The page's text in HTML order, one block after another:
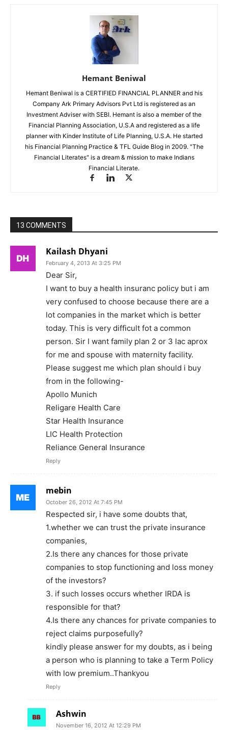
Hemant Beniwal
Hemant Beniwal is a CERTIFIED FINANCIAL PLANNER and his
Company Ark Primary Advisors Pvt Ltd is registered as an
Investment Adviser with SEBI. Hemant is also a member of the
Financial Planning Association, U.S.A and registered as a life
planner with Kinder Institute of Life Planning, U.S.A. He started
his Financial Planning Practice & TFL Guide Blog in 2009. "The
Financial Literates" is a dream & mission to make Indians
Financial Literate.
13 COMMENTS
Kailash Dhyani
February 4, 2013 At 3:25 PM
Dear Sir,
I want to buy a health insuranc policy but i am
very confused to choose because there are a
lot companies in the market which is better
today. This is very difficult fot a common
person. Sir I want family plan 2 or 3 lac aprox
for me and spouse with maternity facility.
Please suggest me which plan should i buy
from in the following-
Apollo Munich
Religare Health Care
Star Health Insurance
LIC Health Protection
Reliance General Insurance
Reply
mebin
October 26, 2012 At 7:45 PM
Respected sir, i have some doubts that,
1.whether we can trust the private insurance
companies,
2.Is there any chances for those private
companies to stop functioning and loss money
of the investors?
3. if such losses occurs whether IRDA is
responsible for that?
4.Is there any chances for private companies to
reject claims purposefully?
kindly please answer for my doubts, as i being
a person who is planning to take a Term Policy
with low premium..Thankyou
Reply
Ashwin
November 16, 2012 At 12:29 PM